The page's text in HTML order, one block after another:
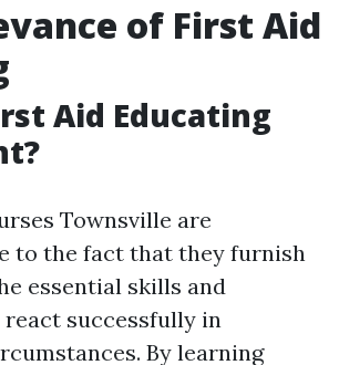
of First Aid
Aid Educating
Townsville are
to the fact that they furnish
essential skills and
successfully in
By learning